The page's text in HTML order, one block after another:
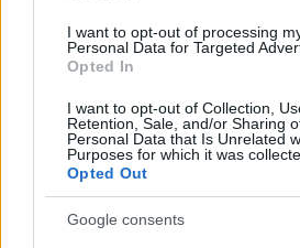
I want to opt-out of processing
Personal Data for Targeted
Opted In
I want to opt-out of Collection,
Retention, Sale, and/or Sharing
Personal Data that Is Unrelated
Purposes for which it was
Opted Out
Google consents
Beste
Heute Diese